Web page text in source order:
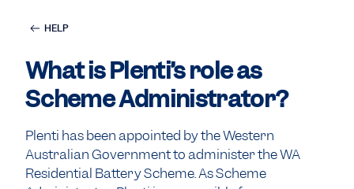
HELP
What is Plenti’s role as
Scheme Administrator?
Plenti has been appointed by the Western
Australian Government to administer the WA
Residential Battery Scheme. As Scheme